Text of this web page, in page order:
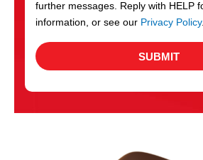
further messages. Reply with HELP
information, or see our Privacy Policy.
SUBMIT